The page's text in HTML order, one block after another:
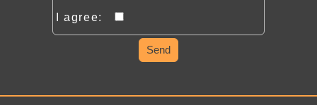
I agree:
Send